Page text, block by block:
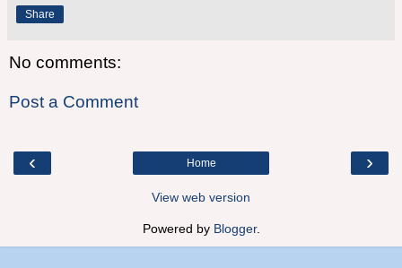
Share
No comments:
Post a Comment
‹ ›
Home
View web version
Powered by Blogger.